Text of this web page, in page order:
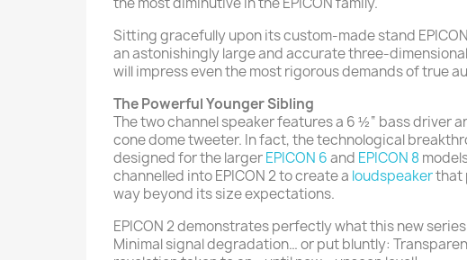
Sitting gracefully upon its custom-made stand
an astonishingly large and accurate three-
will impress even the most rigorous demands of true
The Powerful Younger Sibling
The two channel speaker features a 6 ½“ bass driver
cone dome tweeter. In fact, the technological
designed for the largerEPICON 6and EPICON 8
channelled into EPICON 2 to create a loudspeakerthat
way beyond its size expectations.
EPICON 2 demonstrates perfectly what this new
Minimal signal degradation… or put bluntly: